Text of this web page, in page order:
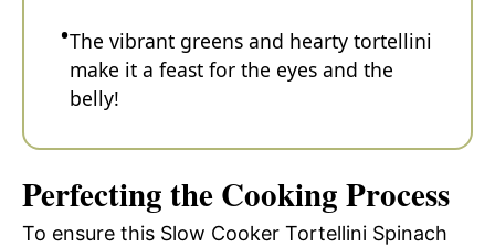
The vibrant greens and hearty tortellini
make it a feast for the eyes and the
belly!
Perfecting the Cooking Process
To ensure this Slow Cooker Tortellini Spinach